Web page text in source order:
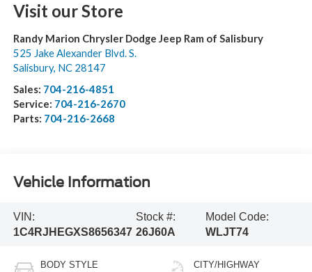
Visit our Store
Randy Marion Chrysler Dodge Jeep Ram of Salisbury
525 Jake Alexander Blvd. S.
Salisbury, NC 28147
Sales: 704-216-4851
Service: 704-216-2670
Parts: 704-216-2668
Vehicle Information
VIN:
1C4RJHEGXS8656347
Stock #:
26J60A
Model Code:
WLJT74
BODY STYLE CITY/HIGHWAY